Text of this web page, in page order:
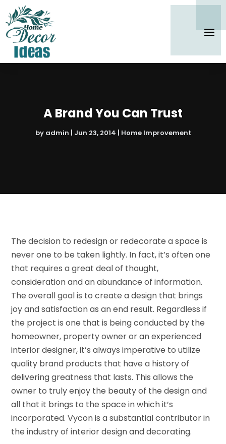
A Brand You Can Trust
by admin | Jun 23, 2014 | Home Improvement
The decision to redesign or redecorate a space is
never one to be taken lightly. In fact, it’s often one
that requires a great deal of thought,
consideration and an abundance of information.
The overall goal is to create a design that brings
joy and satisfaction as an end result. Regardless if
the project is one that is being conducted by the
homeowner, property owner or an experienced
interior designer, it’s always imperative to utilize
quality brand products that have a history of
delivering greatness that lasts. This allows the
owner to truly enjoy the beauty of the design and
all that it brings to the space in which it’s
incorporated. Vycon is a substantial contributor in
the industry of interior design and decorating.